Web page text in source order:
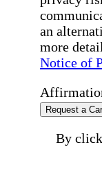
an
more
Notice of
Request a
By